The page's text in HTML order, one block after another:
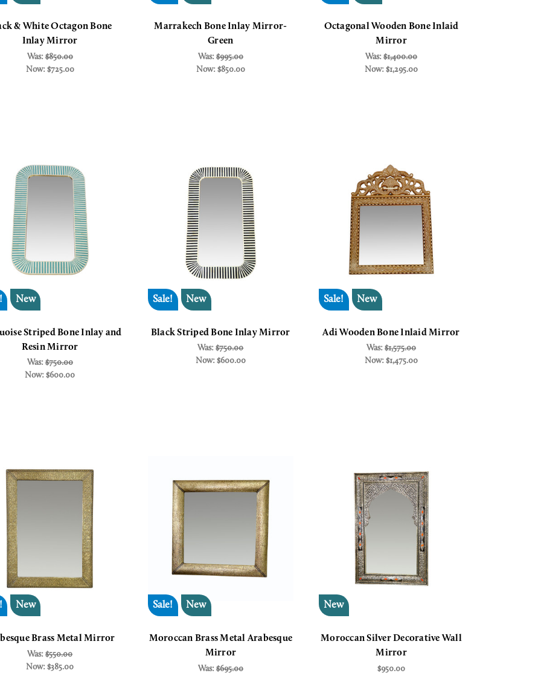
& White Octagon Bone
Inlay Mirror
Was:$850.00
Now: $725.00
Marrakech Bone Inlay Mirror-
Green
Was: $995.00
Now: $850.00
Octagonal Wooden Bone Inlaid
Mirror
Was:$1,400.00
Now:$1,295.00
New
Striped Bone Inlay and
Resin Mirror
Was:$750.00
Now:$600.00
Sale! New
Black Striped Bone Inlay Mirror
Was:$750.00
Now: $600.00
Sale! New
Adi Wooden Bone Inlaid Mirror
Was:$1,575.00
Now:$1,475.00
New
Brass Metal Mirror
Was:$550.00
Now:$385.00
Sale! New
Moroccan Brass Metal Arabesque
Mirror
Was: $695.00
New
Moroccan Silver Decorative Wall
Mirror
$950.00